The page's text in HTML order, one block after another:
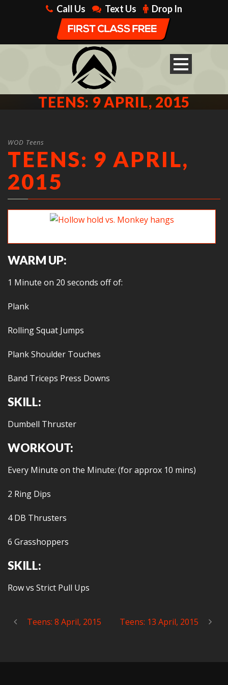
Call Us Text Us Drop In
TEENS: 9 APRIL, 2015
WOD Teens
TEENS: 9 APRIL,
2015
WARM UP:
1 Minute on 20 seconds off of:
Plank
Rolling Squat Jumps
Plank Shoulder Touches
Band Triceps Press Downs
SKILL:
Dumbell Thruster
WORKOUT:
Every Minute on the Minute: (for approx 10 mins)
2 Ring Dips
4 DB Thrusters
6 Grasshoppers
SKILL:
Row vs Strict Pull Ups
Teens: 8 April, 2015 Teens: 13 April, 2015